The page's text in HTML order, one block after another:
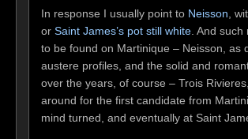
In response I usually point to Neisson ,
or Saint James’s pot still white . And
to be found on Martinique – Neisson, as
austere profiles, and the solid and
over the years, of course – Trois
around for the first candidate from
mind turned, and eventually at Saint